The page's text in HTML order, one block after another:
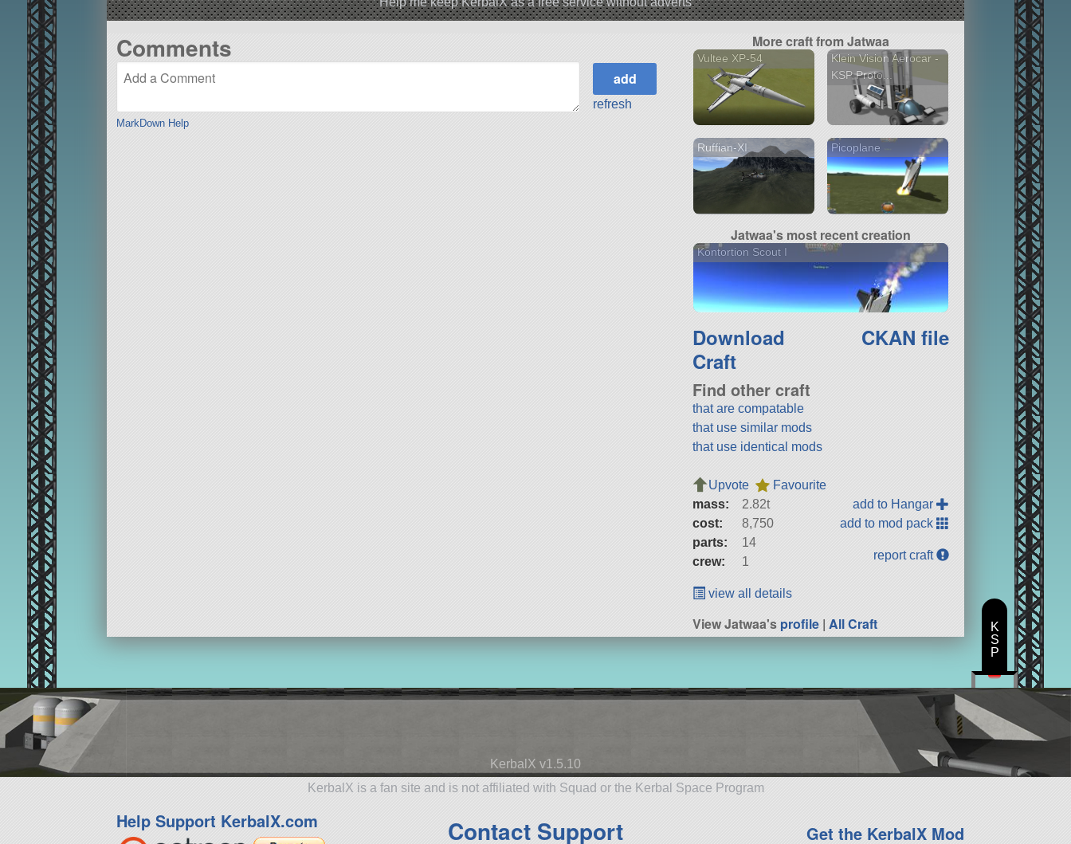
Comments
MarkDown Help
refresh
More craft from Jatwaa
Vultee XP-54
Klein Vision Aerocar -
KSP Proto...
Ruffian-XI Picoplane
Jatwaa's most recent creation
Kontortion Scout I
Download
Craft
CKAN file
Find other craft
that are compatable
that use similar mods
that use identical mods
Upvote
Favourite
mass:
2.82t
cost:
8,750
parts:
14
crew:
1
add to Hangar
add to mod pack
report craft
view all details
View Jatwaa'sprofile |All Craft
KerbalX v1.5.10
KerbalX is a fan site and is not affiliated with Squad or the Kerbal Space Program
Help Support KerbalX.com Contact Support Get the KerbalX Mod
K
S
P